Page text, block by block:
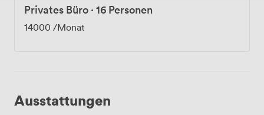
Privates Büro · 16 Personen
14000 /Monat
Ausstattungen